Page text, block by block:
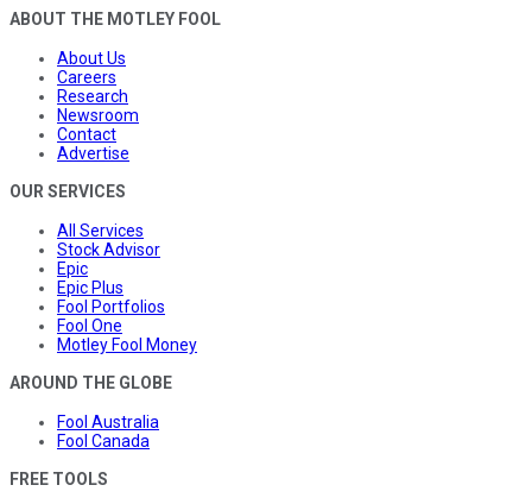
ABOUT THE MOTLEY FOOL
About Us
Careers
Research
Newsroom
Contact
Advertise
OUR SERVICES
All Services
Stock Advisor
Epic
Epic Plus
Fool Portfolios
Fool One
Motley Fool Money
AROUND THE GLOBE
Fool Australia
Fool Canada
FREE TOOLS